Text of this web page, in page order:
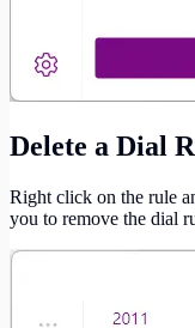
Delete a Dial
Right click on the rule
you to remove the dial